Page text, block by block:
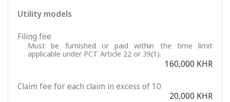
Utility models
Filing fee
Must be furnished or paid within the time limit
applicable under PCT Article 22 or 39(1).
160,000 KHR
Claim fee for each claim in excess of 10
20,000 KHR